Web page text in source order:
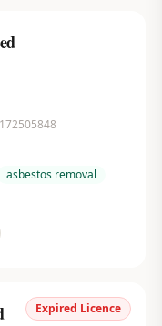
172505848
asbestos removal
Expired Licence